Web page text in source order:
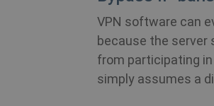
VPN software can
because the server
from participating in
simply assumes a